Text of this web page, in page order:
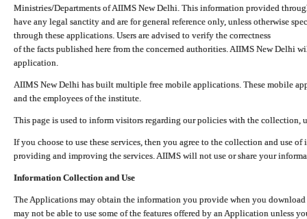
Ministries/Departments of AIIMS New Delhi. This information provided
have any legal sanctity and are for general reference only, unless otherwise
through these applications. Users are advised to verify the correctness
of the facts published here from the concerned authorities. AIIMS New Delhi
application.
AIIMS New Delhi has built multiple free mobile applications. These mobile
and the employees of the institute.
This page is used to inform visitors regarding our policies with the collection,
If you choose to use these services, then you agree to the collection and use
providing and improving the services. AIIMS will not use or share your
Information Collection and Use
The Applications may obtain the information you provide when you
may not be able to use some of the features offered by an Application unless